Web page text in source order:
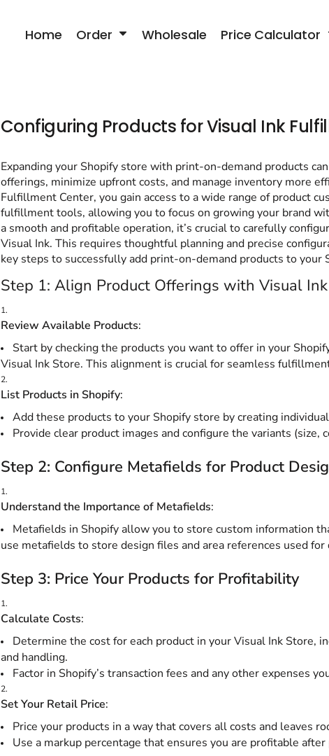
Home Order Wholesale Price Calculator
Configuring Products for Visual Ink
Expanding your Shopify store with print-on-demand products
offerings, minimize upfront costs, and manage inventory more
Fulfillment Center, you gain access to a wide range of product
fulfillment tools, allowing you to focus on growing your brand
a smooth and profitable operation, it’s crucial to carefully
Visual Ink. This requires thoughtful planning and precise
key steps to successfully add print-on-demand products to your
Step 1: Align Product Offerings with Visual
Review Available Products:
Start by checking the products you want to offer in your
Visual Ink Store. This alignment is crucial for seamless
List Products in Shopify:
Add these products to your Shopify store by creating
Provide clear product images and configure the variants
Step 2: Configure Metafields for Product
Understand the Importance of Metafields:
Metafields in Shopify allow you to store custom information
use metafields to store design files and area references used
Step 3: Price Your Products for Profitability
Calculate Costs:
Determine the cost for each product in your Visual Ink Store,
and handling.
Factor in Shopify’s transaction fees and any other expenses
Set Your Retail Price:
Price your products in a way that covers all costs and leaves
Use a markup percentage that ensures you are profitable